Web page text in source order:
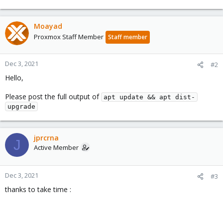
Moayad
Proxmox Staff Member Staff member
Dec 3, 2021 #2
Hello,
Please post the full output of apt update && apt dist-
upgrade
J jprcrna
Active Member
Dec 3, 2021 #3
thanks to take time :